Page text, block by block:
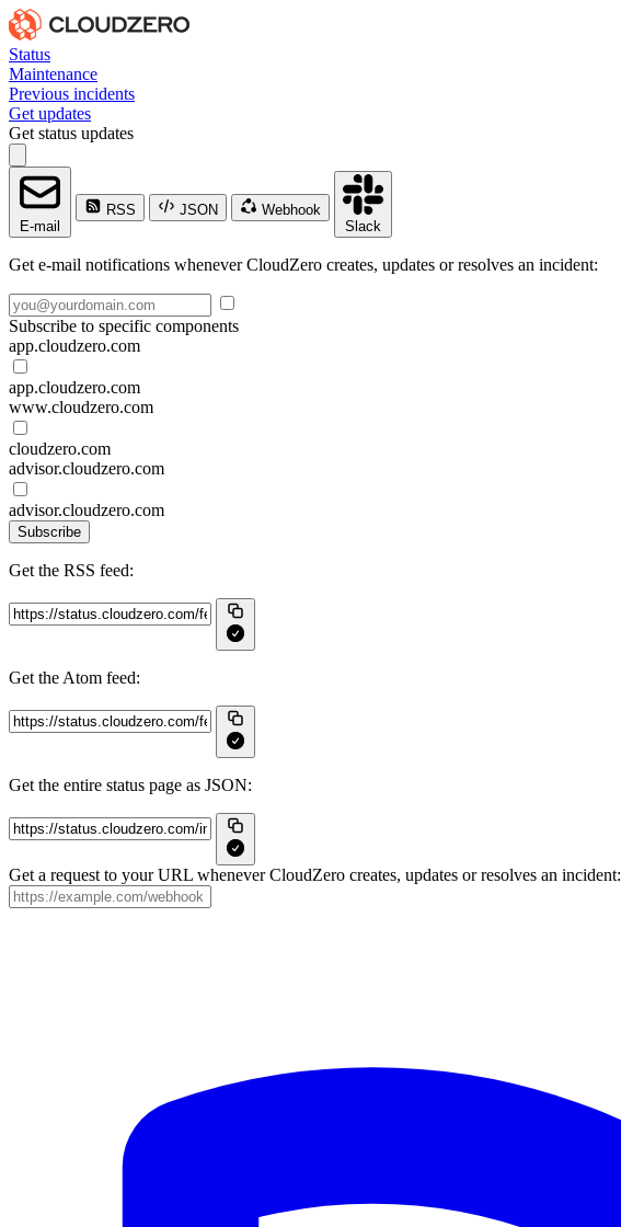
Status
Maintenance
Previous incidents
Get updates
Get status updates
E-mail
RSS JSON
Webhook
Slack
Get e-mail notifications whenever CloudZero creates, updates or resolves an incident:
Subscribe to specific components
app.cloudzero.com
app.cloudzero.com
www.cloudzero.com
cloudzero.com
advisor.cloudzero.com
advisor.cloudzero.com
Subscribe
Get the RSS feed:
Get the Atom feed:
Get the entire status page as JSON:
Get a request to your URL whenever CloudZero creates, updates or resolves an incident: